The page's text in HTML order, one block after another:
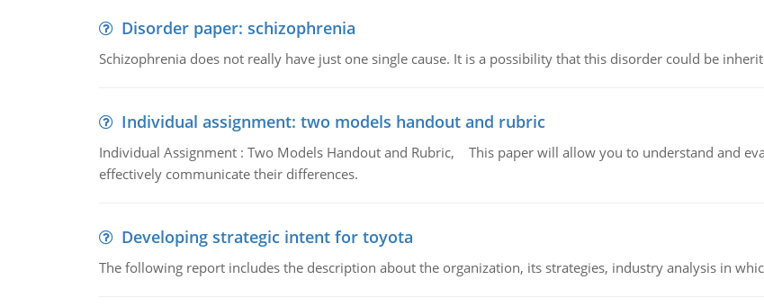
Disorder paper: schizophrenia
Schizophrenia does not really have just one single cause. It is a possibility that this disorder could be
Individual assignment: two models handout and rubric
Individual Assignment : Two Models Handout and Rubric, This paper will allow you to understand and
effectively communicate their differences.
Developing strategic intent for toyota
The following report includes the description about the organization, its strategies, industry analysis in